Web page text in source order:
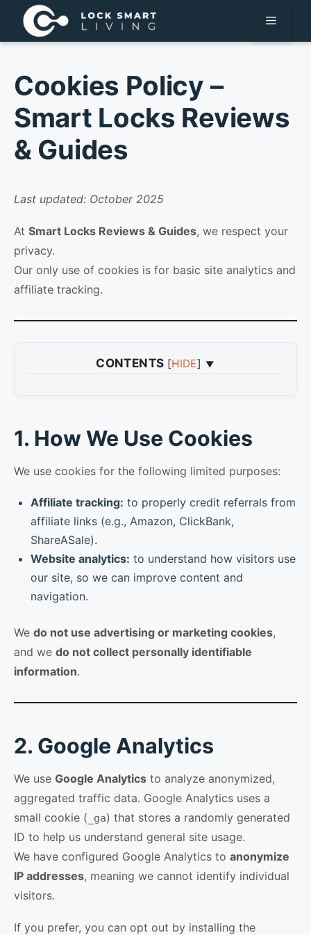
Pular
para
o
Menu
Cookies Policy –
Smart Locks Reviews
& Guides
Last updated: October 2025
At Smart Locks Reviews & Guides, we respect your
privacy.
Our only use of cookies is for basic site analytics and
affiliate tracking.
CONTENTS [HIDE]
3 3. Managing or Disabling Cookies
1. How We Use Cookies
We use cookies for the following limited purposes:
Affiliate tracking: to properly credit referrals from
affiliate links (e.g., Amazon, ClickBank,
ShareASale).
Website analytics: to understand how visitors use
our site, so we can improve content and
navigation.
We do not use advertising or marketing cookies,
and we do not collect personally identifiable
information.
2. Google Analytics
We use Google Analytics to analyze anonymized,
aggregated traffic data. Google Analytics uses a
small cookie ( _ga) that stores a randomly generated
ID to help us understand general site usage.
We have configured Google Analytics to anonymize
IP addresses, meaning we cannot identify individual
visitors.
If you prefer, you can opt out by installing the